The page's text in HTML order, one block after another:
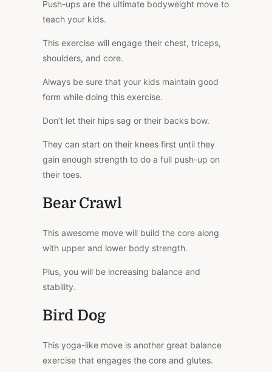
Push-ups are the ultimate bodyweight move to
teach your kids.
This exercise will engage their chest, triceps,
shoulders, and core.
Always be sure that your kids maintain good
form while doing this exercise.
Don’t let their hips sag or their backs bow.
They can start on their knees first until they
gain enough strength to do a full push-up on
their toes.
Bear Crawl
This awesome move will build the core along
with upper and lower body strength.
Plus, you will be increasing balance and
stability.
Bird Dog
This yoga-like move is another great balance
exercise that engages the core and glutes.